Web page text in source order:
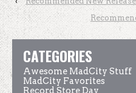
CATEGORIES
Awesome MadCity Stuff
MadCity Favorites
Record Store Day